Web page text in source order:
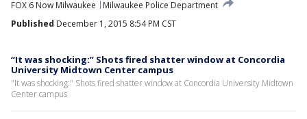
FOX 6 Now Milwaukee
Milwaukee Police Department
Published December 1, 2015 8:54 PM CST
“It was shocking:” Shots fired shatter window at Concordia
University Midtown Center campus
"It was shocking:" Shots fired shatter window at Concordia University Midtown
Center campus